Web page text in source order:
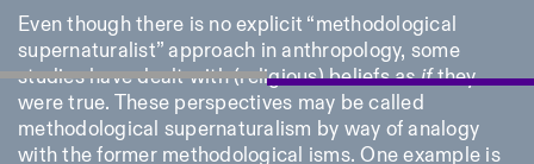
Even though there is no explicit “methodological
supernaturalist” approach in anthropology, some
studies have dealt with (religious) beliefsas ifthey
were true. These perspectives may be called
methodological supernaturalism by way of analogy
with the former methodological isms. One example is